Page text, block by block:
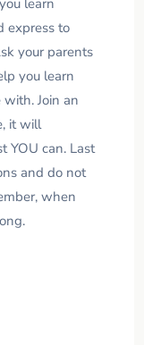
learn
express to
your parents
you learn
Join an
it will
YOU can. Last
and do not
when